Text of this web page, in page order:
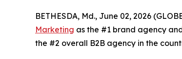
BETHESDA, Md., June 02, 2026
Marketing as the #1 brand agency
the #2 overall B2B agency in the